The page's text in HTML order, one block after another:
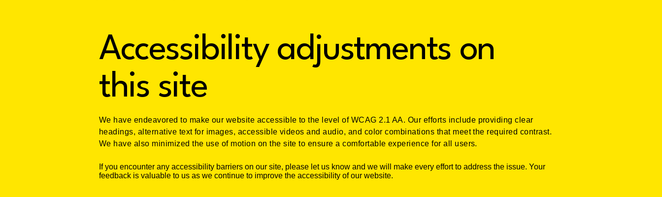
Accessibility adjustments on
this site
We have endeavored to make our website accessible to the level of WCAG 2.1 AA. Our efforts include providing clear
headings, alternative text for images, accessible videos and audio, and color combinations that meet the required contrast.
We have also minimized the use of motion on the site to ensure a comfortable experience for all users.
If you encounter any accessibility barriers on our site, please let us know and we will make every effort to address the issue. Your
feedback is valuable to us as we continue to improve the accessibility of our website.